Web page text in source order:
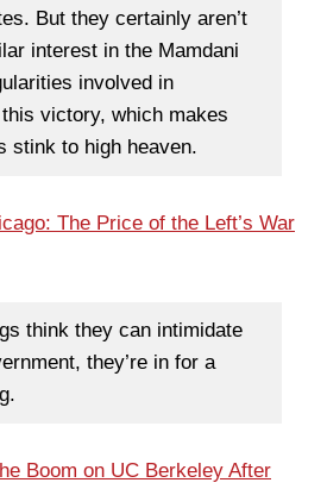
But they certainly aren’t
interest in the Mamdani
involved in
victory, which makes
stink to high heaven.
The Price of the Left’s War
think they can intimidate
they’re in for a
Boom on UC Berkeley After